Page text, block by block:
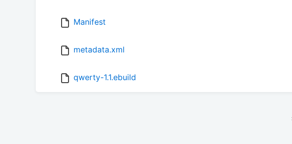
Manifest
metadata.xml
qwerty-1.1.ebuild